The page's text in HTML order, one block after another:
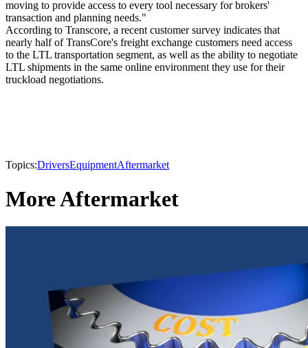
moving to provide access to every tool necessary for brokers'
transaction and planning needs."
According to Transcore, a recent customer survey indicates that
nearly half of TransCore's freight exchange customers need access
to the LTL transportation segment, as well as the ability to negotiate
LTL shipments in the same online environment they use for their
truckload negotiations.
Topics:DriversEquipmentAftermarket
More Aftermarket